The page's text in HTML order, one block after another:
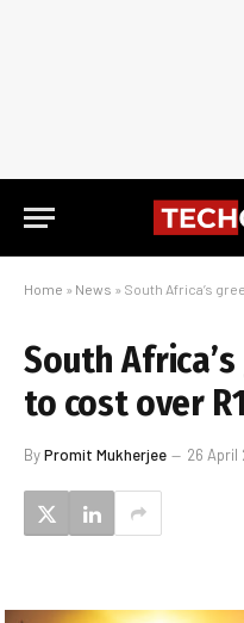
Home » News » South Africa’s
South
to cost over
ByPromit Mukherjee 26 April